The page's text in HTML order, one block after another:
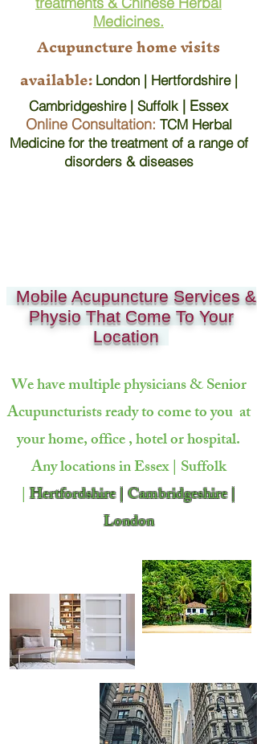
Medicines.
Acupuncture home visits
available: London | Hertfordshire |
Cambridgeshire | Suffolk | Essex
Online Consultation: TCM Herbal
Medicine for the treatment of a range of
disorders & diseases
Mobile Acupuncture Services &
Physio That Come To Your
Location
We have multiple physicians & Senior
Acupuncturists ready to come toyou at
your home, office , hotel or hospital.
Any locations in Essex | Suffolk
| Hertfordshire | Cambridgeshire |
London